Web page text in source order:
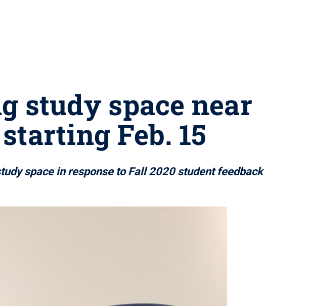
study space near
Feb. 15
space in response to Fall 2020 student feedback